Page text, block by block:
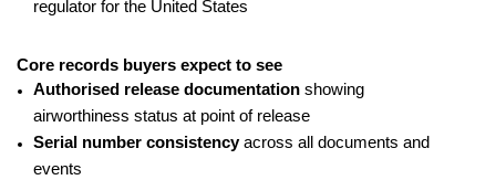
regulator for the United States
Core records buyers expect to see
Authorised release documentation showing
airworthiness status at point of release
Serial number consistencyacross all documents and
events